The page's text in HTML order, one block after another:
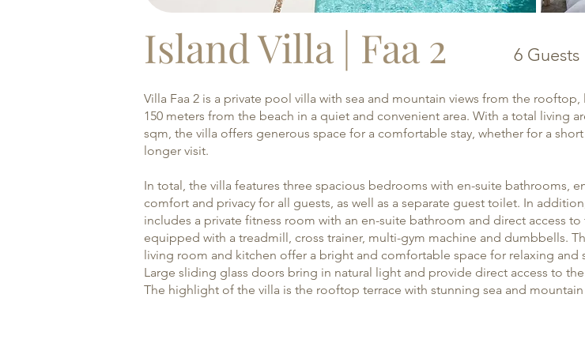
Island Villa | Faa 2 6 Guests
Villa Faa 2 is a private pool villa with sea and mountain views from the
150 meters from the beach in a quiet and convenient area. With a total living
sqm, the villa offers generous space for a comfortable stay, whether for a
longer visit.
In total, the villa features three spacious bedrooms with en-suite bathrooms,
comfort and privacy for all guests, as well as a separate guest toilet. In
includes a private fitness room with an en-suite bathroom and direct access
equipped with a treadmill, cross trainer, multi-gym machine and dumbbells.
living room and kitchen offer a bright and comfortable space for relaxing and
Large sliding glass doors bring in natural light and provide direct access to
The highlight of the villa is the rooftop terrace with stunning sea and mountain